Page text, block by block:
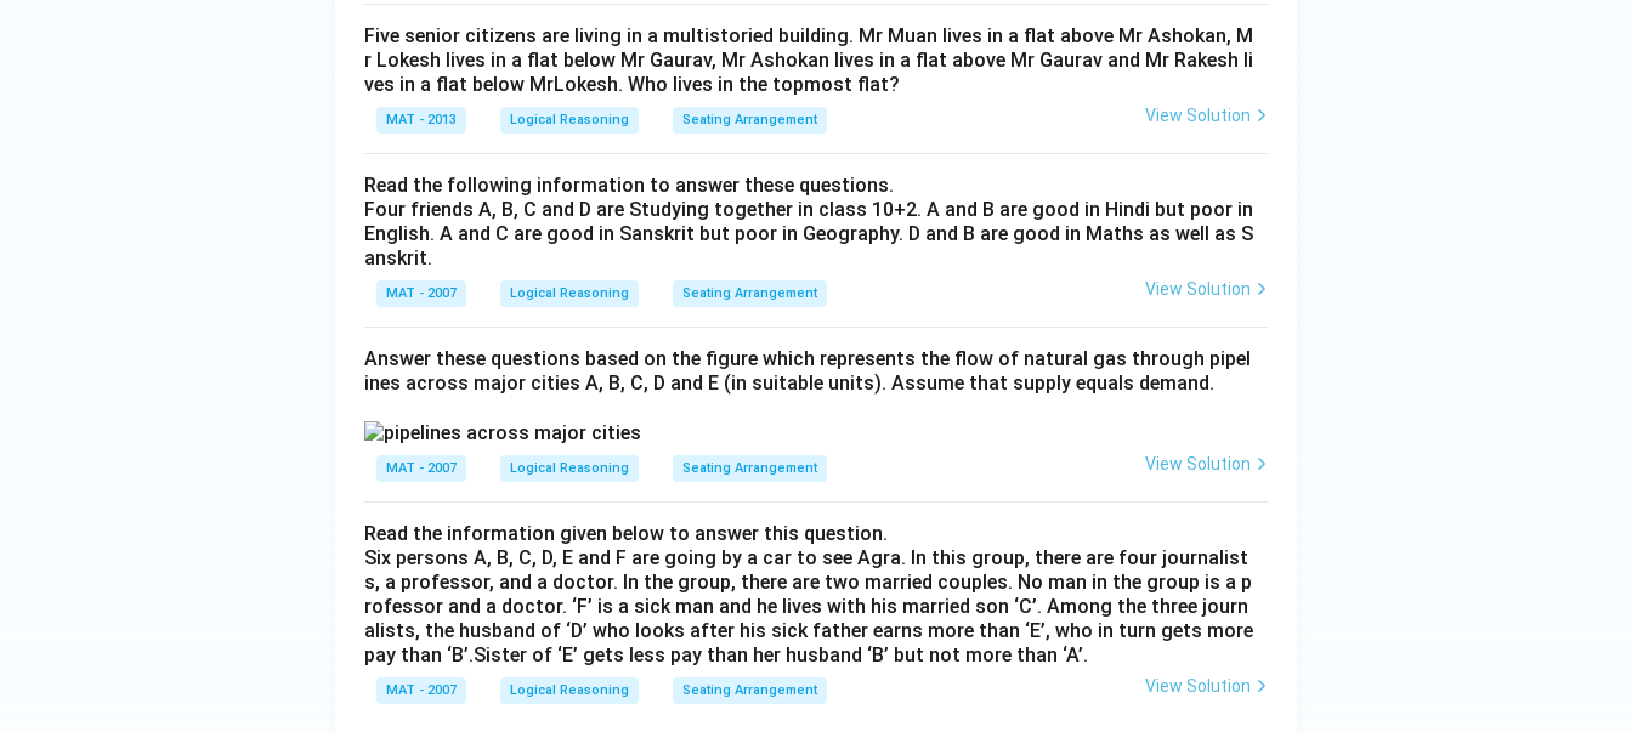
Five senior citizens are living in a multistoried building. Mr Muan lives in a flat above Mr Ashokan, M
r Lokesh lives in a flat below Mr Gaurav, Mr Ashokan lives in a flat above Mr Gaurav and Mr Rakesh li
ves in a flat below MrLokesh. Who lives in the topmost flat?
MAT - 2013 Logical Reasoning Seating Arrangement View Solution
Read the following information to answer these questions.
Four friends A, B, C and D are Studying together in class 10+2. A and B are good in Hindi but poor in
English. A and C are good in Sanskrit but poor in Geography. D and B are good in Maths as well as S
anskrit.
MAT - 2007 Logical Reasoning Seating Arrangement View Solution
Answer these questions based on the figure which represents the flow of natural gas through pipel
ines across major cities A, B, C, D and E (in suitable units). Assume that supply equals demand.
MAT - 2007 Logical Reasoning Seating Arrangement View Solution
Read the information given below to answer this question.
Six persons A, B, C, D, E and F are going by a car to see Agra. In this group, there are four journalist
s, a professor, and a doctor. In the group, there are two married couples. No man in the group is a p
rofessor and a doctor. ‘F’ is a sick man and he lives with his married son ‘C’. Among the three journ
alists, the husband of ‘D’ who looks after his sick father earns more than ‘E’, who in turn gets more
pay than ‘B’.Sister of ‘E’ gets less pay than her husband ‘B’ but not more than ‘A’.
MAT - 2007 Logical Reasoning Seating Arrangement View Solution